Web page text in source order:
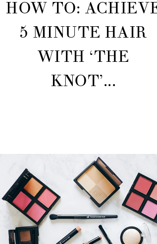
HOW TO:
5 MINUTE HAIR
WITH ‘THE
KNOT’...